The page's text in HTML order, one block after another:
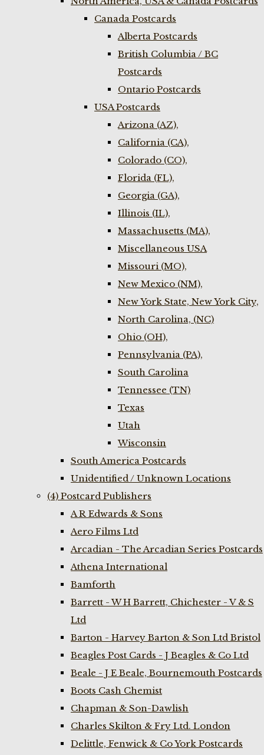
Canada Postcards
Alberta Postcards
British Columbia / BC
Postcards
Ontario Postcards
USA Postcards
Arizona (AZ),
California (CA),
Colorado (CO),
Florida (FL),
Georgia (GA),
Illinois (IL),
Massachusetts (MA),
Miscellaneous USA
Missouri (MO),
New Mexico (NM),
New York State, New York City,
North Carolina, (NC)
Ohio (OH),
Pennsylvania (PA),
South Carolina
Tennessee (TN)
Texas
Utah
Wisconsin
South America Postcards
Unidentified / Unknown Locations
(4) Postcard Publishers
A R Edwards & Sons
Aero Films Ltd
Arcadian - The Arcadian Series Postcards
Athena International
Bamforth
Barrett - W H Barrett, Chichester - V & S
Ltd
Barton - Harvey Barton & Son Ltd Bristol
Beagles Post Cards - J Beagles & Co Ltd
Beale - J E Beale, Bournemouth Postcards
Boots Cash Chemist
Chapman & Son-Dawlish
Charles Skilton & Fry Ltd. London
Delittle, Fenwick & Co York Postcards